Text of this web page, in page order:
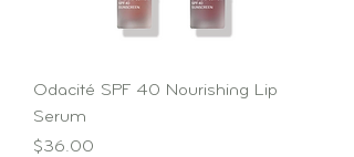
Odacité SPF 40 Nourishing Lip
Serum
Price
$36.00